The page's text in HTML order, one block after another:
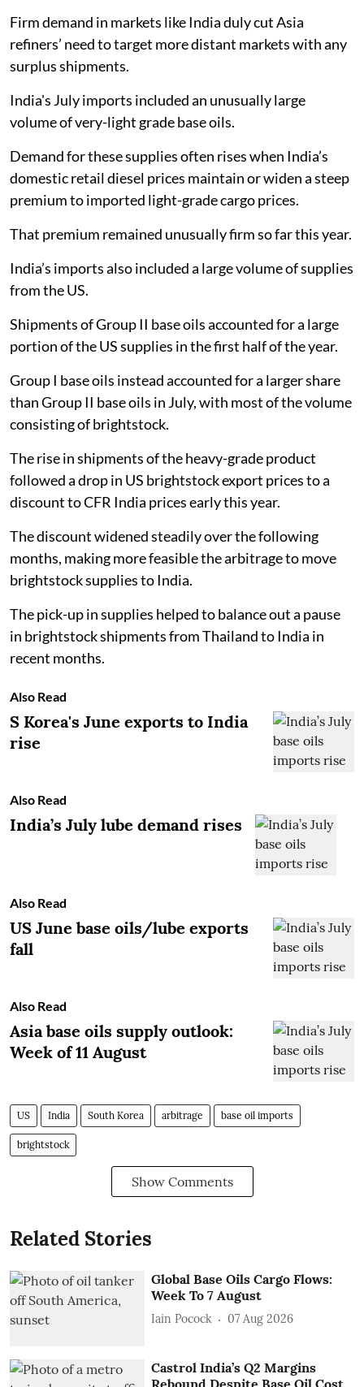
Firm demand in markets like India duly cut Asia
refiners’ need to target more distant markets with any
surplus shipments.
India's July imports included an unusually large
volume of very-light grade base oils.
Demand for these supplies often rises when India’s
domestic retail diesel prices maintain or widen a steep
premium to imported light-grade cargo prices.
That premium remained unusually firm so far this year.
India’s imports also included a large volume of supplies
from the US.
Shipments of Group II base oils accounted for a large
portion of the US supplies in the first half of the year.
Group I base oils instead accounted for a larger share
than Group II base oils in July, with most of the volume
consisting of brightstock.
The rise in shipments of the heavy-grade product
followed a drop in US brightstock export prices to a
discount to CFR India prices early this year.
The discount widened steadily over the following
months, making more feasible the arbitrage to move
brightstock supplies to India.
The pick-up in supplies helped to balance out a pause
in brightstock shipments from Thailand to India in
recent months.
Also Read
S Korea's June exports to India
rise
Also Read
India’s July lube demand rises
Also Read
US June base oils/lube exports
fall
Also Read
Asia base oils supply outlook:
Week of 11 August
US India South Korea arbitrage base oil imports
brightstock
Show Comments
Related Stories
Global Base Oils Cargo Flows:
Week To 7 August
Iain Pocock 07 Aug 2026
Castrol India’s Q2 Margins